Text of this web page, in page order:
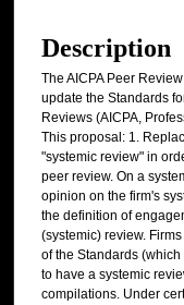
Description
The AICPA Peer
update the Standards
Reviews (AICPA,
This proposal: 1.
"systemic review" in
peer review. On a
opinion on the firm's
the definition of
(systemic) review.
of the Standards
to have a systemic
compilations. Under